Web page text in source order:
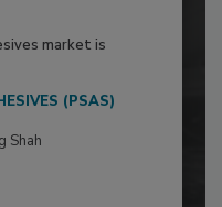
market is
(PSAS)
Shah